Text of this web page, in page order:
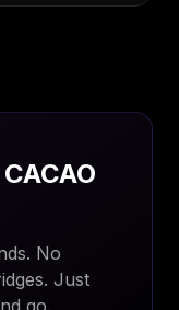
CACAO
No
Just
go.